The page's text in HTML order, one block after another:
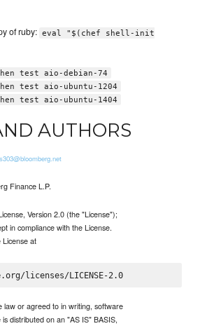
of ruby: eval "$(chef shell-init
test aio-debian-74
test aio-ubuntu-1204
test aio-ubuntu-1404
AUTHORS
Finance L.P.
Version 2.0 (the "License");
in compliance with the License.
License at
http://www.apache.org/licenses/LICENSE-2.0
law or agreed to in writing, software
distributed on an "AS IS" BASIS,